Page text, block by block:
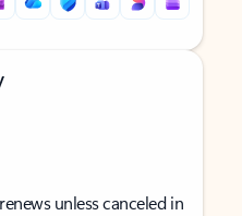
unless canceled in